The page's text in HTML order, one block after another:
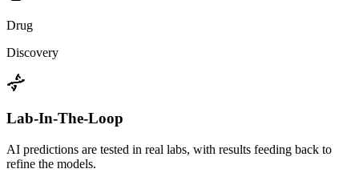
Drug
Discovery
Lab-In-The-Loop
AI predictions are tested in real labs, with results feeding back to
refine the models.